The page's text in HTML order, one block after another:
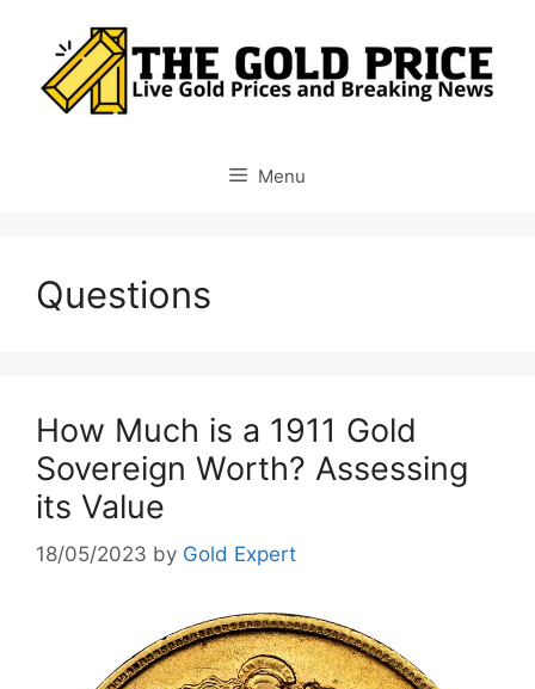
content
Menu
Questions
How Much is a 1911 Gold
Sovereign Worth? Assessing
its Value
18/05/2023 by Gold Expert